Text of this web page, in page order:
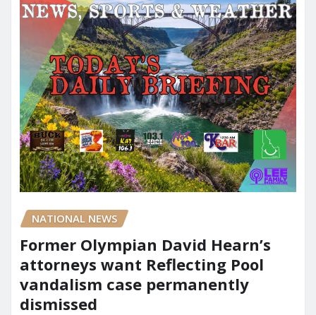
NATIONAL NEWS
Former Olympian David Hearn’s
attorneys want Reflecting Pool
vandalism case permanently
dismissed